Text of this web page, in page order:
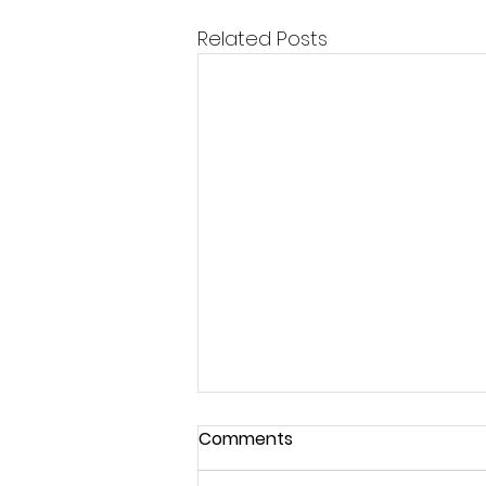
Related Posts
Comments